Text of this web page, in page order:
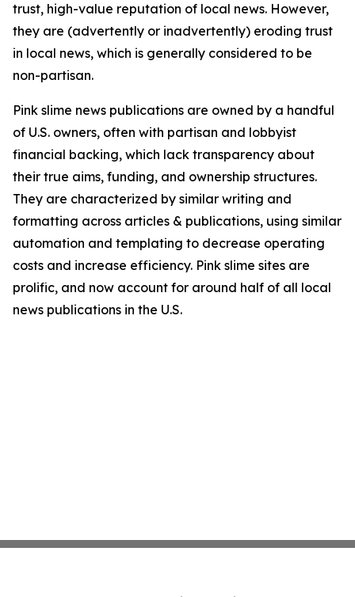
trust, high-value reputation of local news. However,
they are (advertently or inadvertently) eroding trust
in local news, which is generally considered to be
non-partisan.
Pink slime news publications are owned by a handful
of U.S. owners, often with partisan and lobbyist
financial backing, which lack transparency about
their true aims, funding, and ownership structures.
They are characterized by similar writing and
formatting across articles & publications, using similar
automation and templating to decrease operating
costs and increase efficiency. Pink slime sites are
prolific, and now account for around half of all local
news publications in the U.S.